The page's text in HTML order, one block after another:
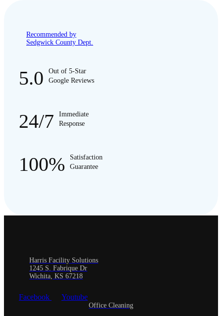
Recommended by
Sedgwick County Dept.
5.0
Out of 5-Star
Google Reviews
24/7
Immediate
Response
100%
Satisfaction
Guarantee
Harris Facility Solutions
1245 S. Fabrique Dr
Wichita, KS 67218
Facebook Youtube
Office Cleaning